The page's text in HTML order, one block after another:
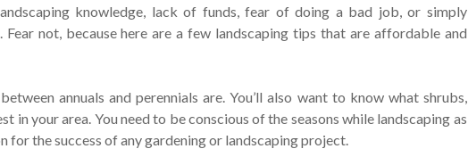
knowledge, lack of funds, fear of doing a bad job, or simply
not, because here are a few landscaping tips that are affordable and
annuals and perennials are. You’ll also want to know what shrubs,
in your area. You need to be conscious of the seasons while landscaping as
for the success of any gardening or landscaping project.